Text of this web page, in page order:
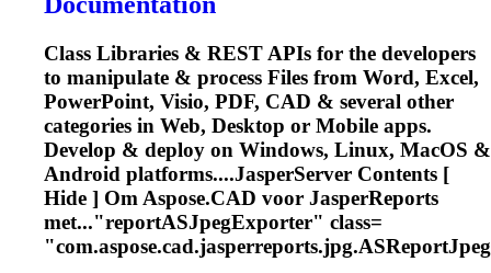
Class Libraries & REST APIs for the developers
to manipulate & process Files from Word, Excel,
PowerPoint, Visio, PDF, CAD & several other
categories in Web, Desktop or Mobile apps.
Develop & deploy on Windows, Linux, MacOS &
Android platforms....JasperServer Contents [
Hide ] Om Aspose.CAD voor JasperReports
met..."reportASJpegExporter" class=
"com.aspose